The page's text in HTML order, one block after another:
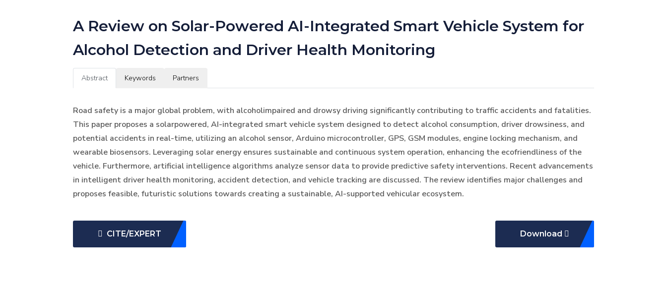
A Review on Solar-Powered AI-Integrated Smart Vehicle System for
Alcohol Detection and Driver Health Monitoring
Abstract Keywords Partners
Road safety is a major global problem, with alcoholimpaired and drowsy driving significantly contributing to traffic accidents and fatalities.
This paper proposes a solarpowered, AI-integrated smart vehicle system designed to detect alcohol consumption, driver drowsiness, and
potential accidents in real-time, utilizing an alcohol sensor, Arduino microcontroller, GPS, GSM modules, engine locking mechanism, and
wearable biosensors. Leveraging solar energy ensures sustainable and continuous system operation, enhancing the ecofriendliness of the
vehicle. Furthermore, artificial intelligence algorithms analyze sensor data to provide predictive safety interventions. Recent advancements
in intelligent driver health monitoring, accident detection, and vehicle tracking are discussed. The review identifies major challenges and
proposes feasible, futuristic solutions towards creating a sustainable, AI-supported vehicular ecosystem.
CITE/EXPERT Download